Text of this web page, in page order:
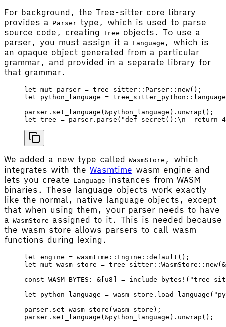
For background, the Tree-sitter core library
provides a Parser type, which is used to parse
source code, creating Tree objects. To use a
parser, you must assign it a Language , which is
an opaque object generated from a particular
grammar, and provided in a separate library for
that grammar.
let mut parser = tree_sitter :: Parser :: new();
let python_language = tree_sitter_python :: language
parser . set_language (&python_language ). unwrap ();
let tree = parser . parse ( "def secret(): \n
return
We added a new type called WasmStore , which
integrates with the Wasmtime wasm engine and
lets you create Language instances from WASM
binaries. These language objects work exactly
like the normal, native language objects, except
that when using them, your parser needs to have
a WasmStore assigned to it. This is needed because
the wasm store allows parsers to call wasm
functions during lexing.
let engine = wasmtime :: Engine :: default ();
let mut wasm_store = tree_sitter :: WasmStore :: new(&
const WASM_BYTES : &[ u8 = include_bytes! ( "tree-
let python_language = wasm_store . load_language (
parser . set_wasm_store ( wasm_store );
parser . set_language (&python_language ). unwrap ();